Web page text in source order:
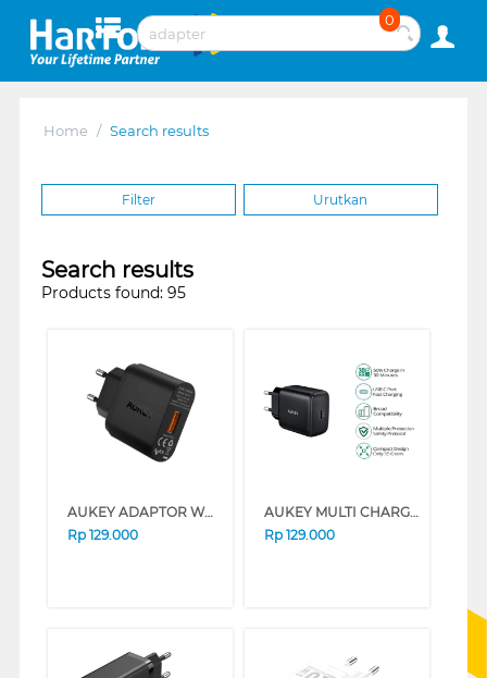
0
Home / Search results
Filter Urutkan
Search results
Products found: 95
AUKEY ADAPTOR WALL CHARGER AK_PA-T9_BK
Rp 129.000
AUKEY MULTI CHARGER TYPE C 20W AKPA-R1BK
Rp 129.000